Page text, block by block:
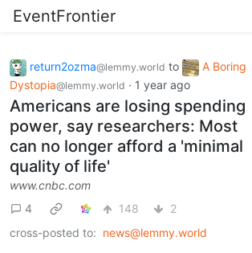
EventFrontier
return2ozma@lemmy.world to
A Boring
Dystopia@lemmy.world · 1 year ago
Americans are losing spending
power, say researchers: Most
can no longer afford a 'minimal
quality of life'
www.cnbc.com
4
148
2
cross-posted to: news@lemmy.world